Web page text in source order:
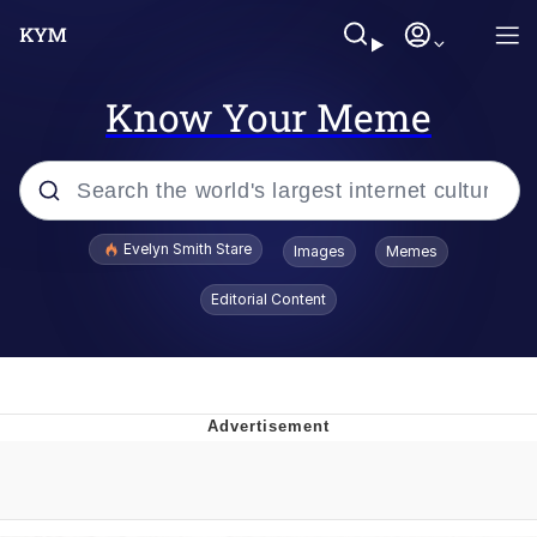
Know Your Meme
Popular searches
Doomer
Evelyn Smith Stare Images Memes
Editorial Content